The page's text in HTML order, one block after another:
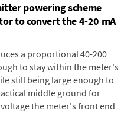
powering scheme
to convert the 4-20 mA
a proportional 40-200
to stay within the meter's
still being large enough to
middle ground for
the meter's front end